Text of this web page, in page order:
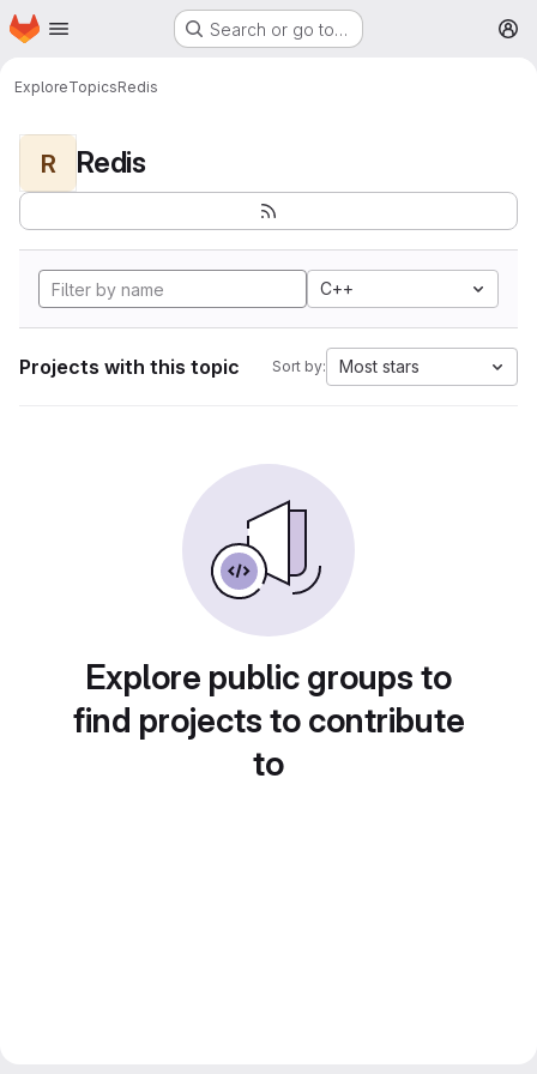
Skip to main content
Homepage Search or go to…
ExploreTopicsRedis
R Redis
C++
Projects with this topic Sort by: Most stars
Explore public groups to
find projects to contribute
to